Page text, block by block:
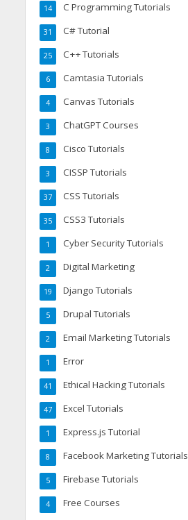
C Programming Tutorials
14
C# Tutorial
31
C++ Tutorials
25
Camtasia Tutorials
6
Canvas Tutorials
4
ChatGPT Courses
3
Cisco Tutorials
8
CISSP Tutorials
3
CSS Tutorials
37
CSS3 Tutorials
35
Cyber Security Tutorials
1
Digital Marketing
2
Django Tutorials
19
Drupal Tutorials
5
Email Marketing Tutorials
2
Error
1
Ethical Hacking Tutorials
41
Excel Tutorials
47
Express.js Tutorial
1
Facebook Marketing Tutorials
8
Firebase Tutorials
5
Free Courses
4